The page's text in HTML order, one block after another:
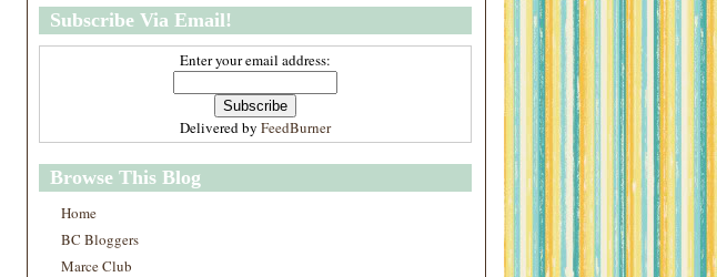
Subscribe Via Email!
Enter your email address:
Delivered by FeedBurner
Browse This Blog
Home
BC Bloggers
Marce Club